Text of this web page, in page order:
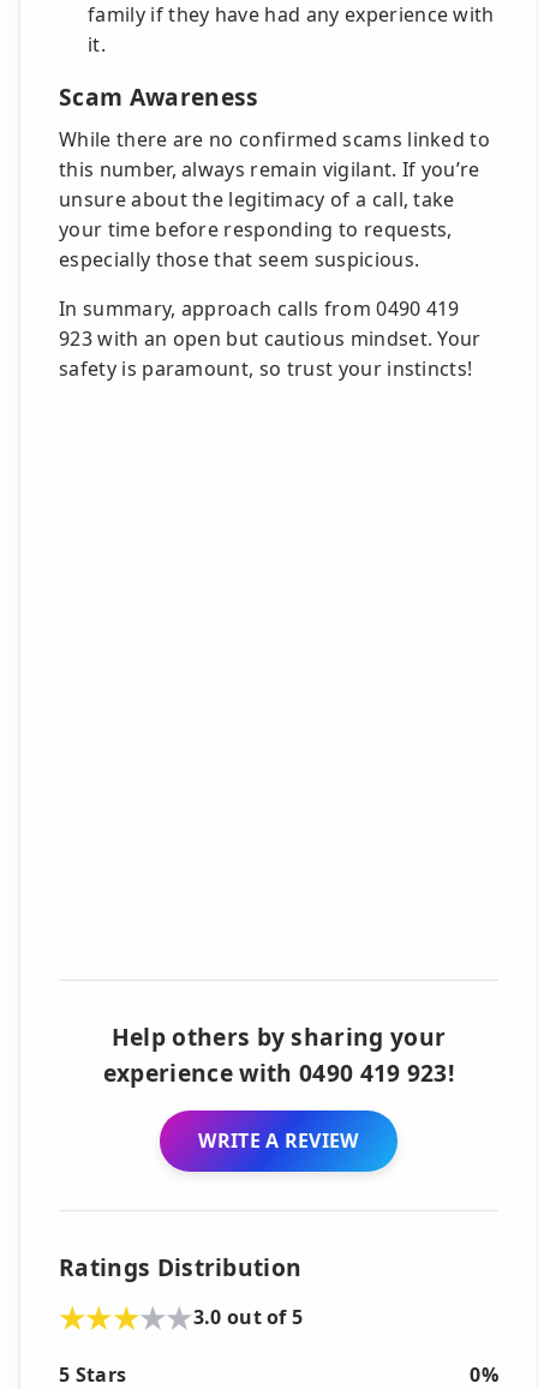
family if they have had any experience with
it.
Scam Awareness
While there are no confirmed scams linked to
this number, always remain vigilant. If you’re
unsure about the legitimacy of a call, take
your time before responding to requests,
especially those that seem suspicious.
In summary, approach calls from 0490 419
923 with an open but cautious mindset. Your
safety is paramount, so trust your instincts!
Help others by sharing your
experience with 0490 419 923!
WRITE A REVIEW
Ratings Distribution
3.0 out of 5
5 Stars 0%